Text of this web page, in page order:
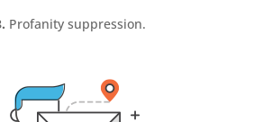
Profanity suppression.